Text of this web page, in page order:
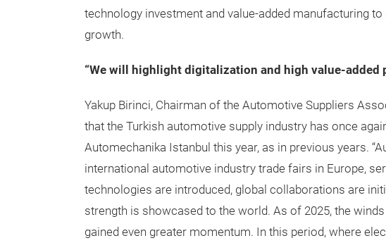
technology investment and value-added manufacturing
growth.
“We will highlight digitalization and high value-added
Yakup Birinci, Chairman of the Automotive Suppliers
that the Turkish automotive supply industry has once
Automechanika Istanbul this year, as in previous years.
international automotive industry trade fairs in Europe,
technologies are introduced, global collaborations are
strength is showcased to the world. As of 2025, the
gained even greater momentum. In this period, where